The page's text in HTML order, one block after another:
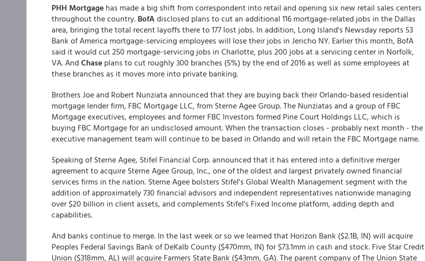
PHH Mortgage has made a big shift from correspondent into retail and opening six new retail sales centers
throughout the country. BofAdisclosed plans to cut an additional 116 mortgage-related jobs in the Dallas
area, bringing the total recent layoffs there to 177 lost jobs. In addition, Long Island's Newsday reports 53
Bank of America mortgage-servicing employees will lose their jobs in Jericho NY. Earlier this month, BofA
said it would cut 250 mortgage-servicing jobs in Charlotte, plus 200 jobs at a servicing center in Norfolk,
VA. And Chase plans to cut roughly 300 branches (5%) by the end of 2016 as well as some employees at
these branches as it moves more into private banking.
Brothers Joe and Robert Nunziata announced that they are buying back their Orlando-based residential
mortgage lender firm, FBC Mortgage LLC, from Sterne Agee Group. The Nunziatas and a group of FBC
Mortgage executives, employees and former FBC Investors formed Pine Court Holdings LLC, which is
buying FBC Mortgage for an undisclosed amount. When the transaction closes - probably next month - the
executive management team will continue to be based in Orlando and will retain the FBC Mortgage name.
Speaking of Sterne Agee, Stifel Financial Corp. announced that it has entered into a definitive merger
agreement to acquire Sterne Agee Group, Inc., one of the oldest and largest privately owned financial
services firms in the nation. Sterne Agee bolsters Stifel's Global Wealth Management segment with the
addition of approximately 730 financial advisors and independent representatives nationwide managing
over $20 billion in client assets, and complements Stifel's Fixed Income platform, adding depth and
capabilities.
And banks continue to merge. In the last week or so we learned that Horizon Bank ($2.1B, IN) will acquire
Peoples Federal Savings Bank of DeKalb County ($470mm, IN) for $73.1mm in cash and stock. Five Star Credit
Union ($318mm, AL) will acquire Farmers State Bank ($43mm, GA). The parent company of The Union State